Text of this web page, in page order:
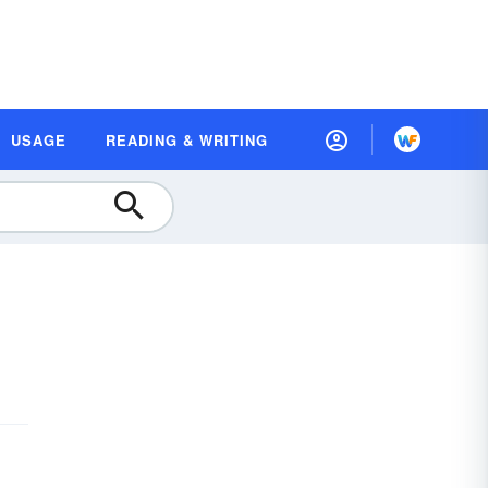
USAGE READING & WRITING